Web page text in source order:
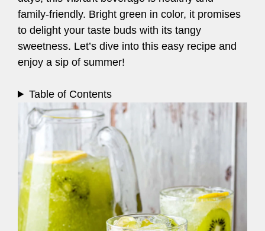
family-friendly. Bright green in color, it promises
to delight your taste buds with its tangy
sweetness. Let’s dive into this easy recipe and
enjoy a sip of summer!
Table of Contents